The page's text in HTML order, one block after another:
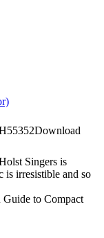
Download
Singers is
is irresistible and so
Guide to Compact